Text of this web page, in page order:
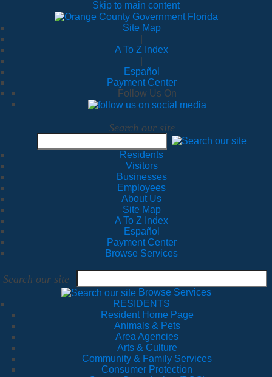
Skip to main content
Site Map
A To Z Index
Español
Payment Center
Follow Us On
Search our site
Residents
Visitors
Businesses
Employees
About Us
Site Map
A To Z Index
Español
Payment Center
Browse Services
Search our site
Browse Services
RESIDENTS
Resident Home Page
Animals & Pets
Area Agencies
Arts & Culture
Community & Family Services
Consumer Protection